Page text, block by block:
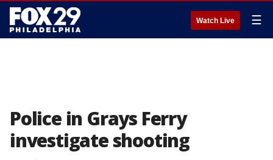
Watch Live ☰
Police in Grays Ferry
investigate shooting